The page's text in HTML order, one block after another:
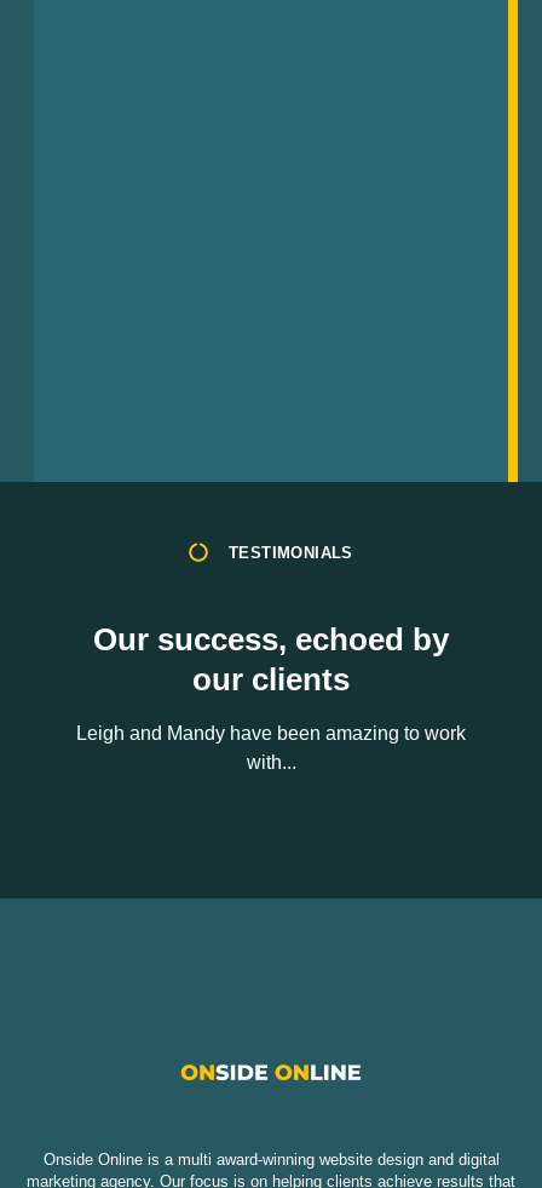
TESTIMONIALS
Our success, echoed by
our clients
Leigh and Mandy have been amazing to work
with...
Onside Online is a multi award-winning website design and digital
marketing agency. Our focus is on helping clients achieve results that